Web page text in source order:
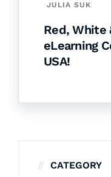
JULIA SUK
Red, White
eLearning
USA!
CATEGORY